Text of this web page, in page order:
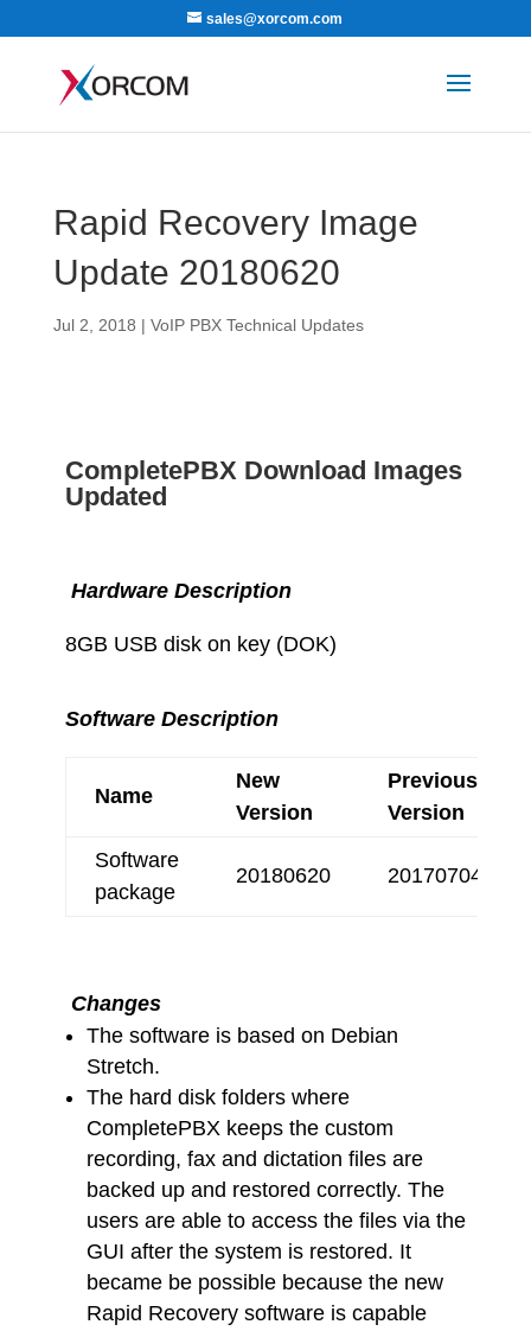
sales@xorcom.com
Rapid Recovery Image
Update 20180620
Jul 2, 2018 | VoIP PBX Technical Updates
CompletePBX Download Images
Updated
Hardware Description
8GB USB disk on key (DOK)
Software Description
Name
New
Version
Previous
Version
Software
package
20180620 20170704
Changes
The software is based on Debian
Stretch.
The hard disk folders where
CompletePBX keeps the custom
recording, fax and dictation files are
backed up and restored correctly. The
users are able to access the files via the
GUI after the system is restored. It
became be possible because the new
Rapid Recovery software is capable